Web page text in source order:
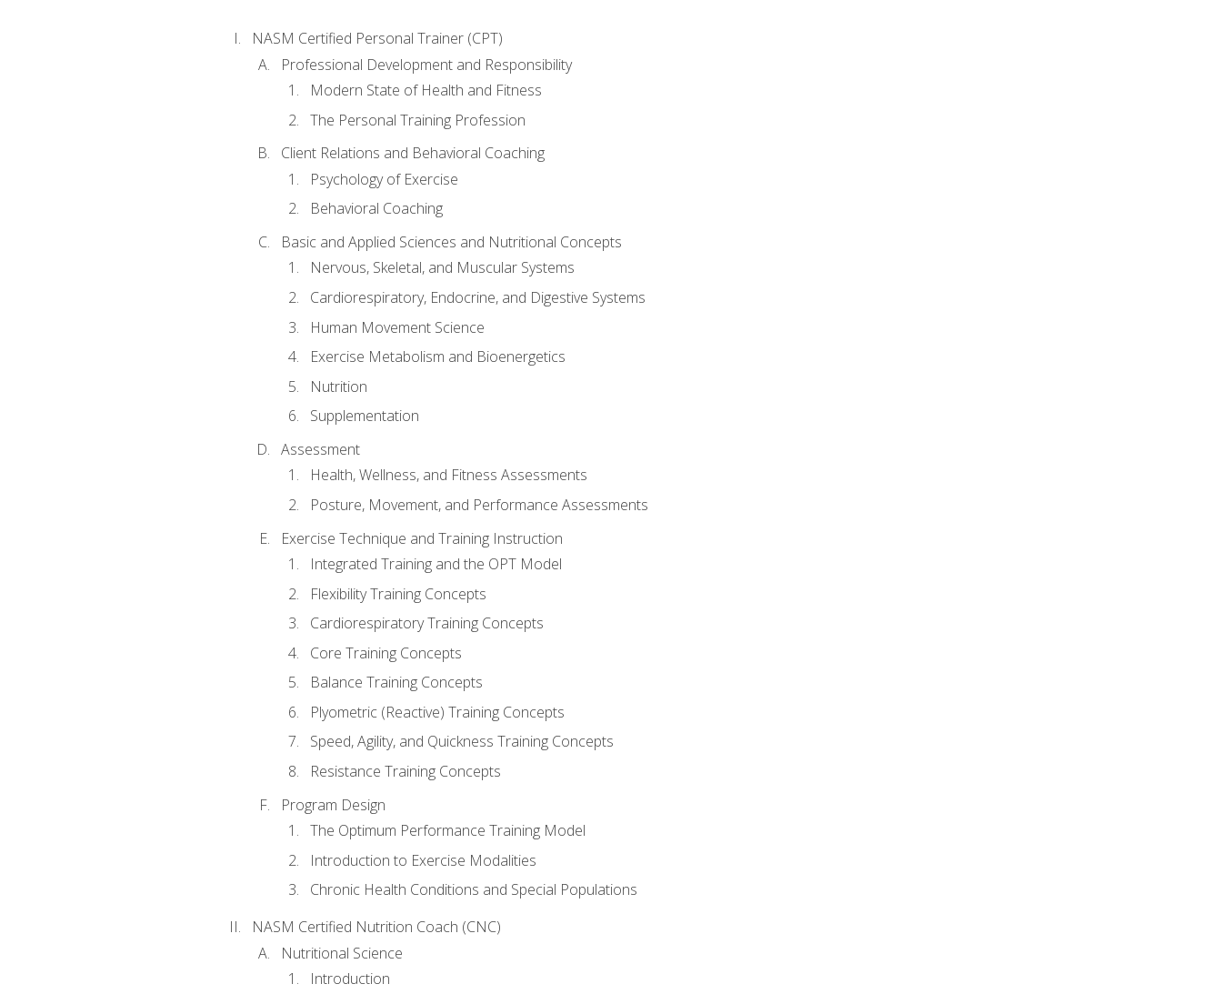
NASM Certified Personal Trainer (CPT)
Professional Development and Responsibility
Modern State of Health and Fitness
The Personal Training Profession
Client Relations and Behavioral Coaching
Psychology of Exercise
Behavioral Coaching
Basic and Applied Sciences and Nutritional Concepts
Nervous, Skeletal, and Muscular Systems
Cardiorespiratory, Endocrine, and Digestive Systems
Human Movement Science
Exercise Metabolism and Bioenergetics
Nutrition
Supplementation
Assessment
Health, Wellness, and Fitness Assessments
Posture, Movement, and Performance Assessments
Exercise Technique and Training Instruction
Integrated Training and the OPT Model
Flexibility Training Concepts
Cardiorespiratory Training Concepts
Core Training Concepts
Balance Training Concepts
Plyometric (Reactive) Training Concepts
Speed, Agility, and Quickness Training Concepts
Resistance Training Concepts
Program Design
The Optimum Performance Training Model
Introduction to Exercise Modalities
Chronic Health Conditions and Special Populations
NASM Certified Nutrition Coach (CNC)
Nutritional Science
Introduction